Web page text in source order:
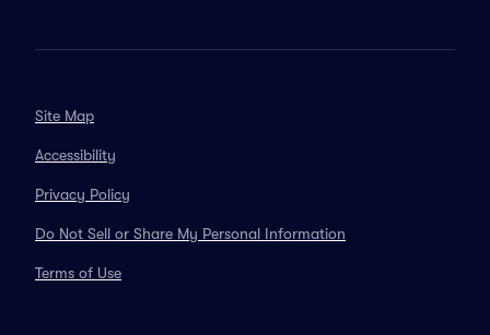
Site Map
Accessibility
Privacy Policy
Do Not Sell or Share My Personal Information
Terms of Use